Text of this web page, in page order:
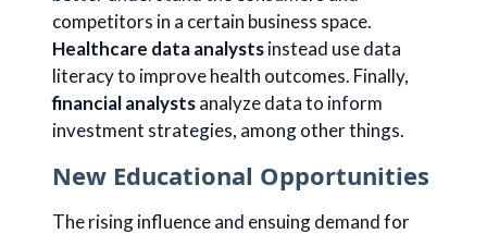
competitors in a certain business space.
Healthcare data analystsinstead use data
literacy to improve health outcomes. Finally,
financial analystsanalyze data to inform
investment strategies, among other things.
New Educational Opportunities
The rising influence and ensuing demand for